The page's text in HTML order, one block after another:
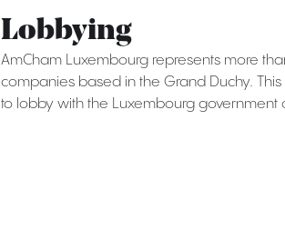
Lobbying
AmCham Luxembourg represents more
companies based in the Grand Duchy.
to lobby with the Luxembourg government